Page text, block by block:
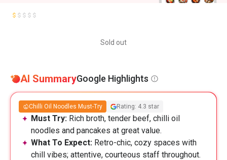
Sold out
AI SummaryGoogle Highlights
Chilli Oil Noodles Must-Try Rating: 4.3 star
Must Try: Rich broth, tender beef, chilli oil
noodles and pancakes at great value.
What To Expect: Retro-chic, cozy spaces with
chill vibes; attentive, courteous staff throughout.